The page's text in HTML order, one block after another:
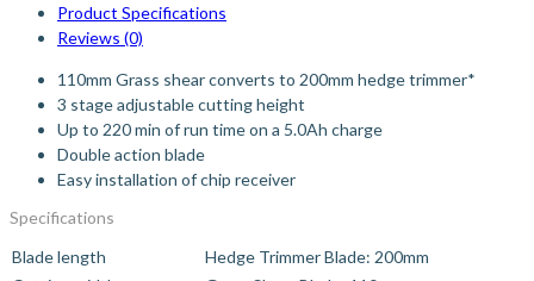
Product Specifications
Reviews (0)
110mm Grass shear converts to 200mm hedge trimmer*
3 stage adjustable cutting height
Up to 220 min of run time on a 5.0Ah charge
Double action blade
Easy installation of chip receiver
Specifications
Blade length
Hedge Trimmer Blade: 200mm